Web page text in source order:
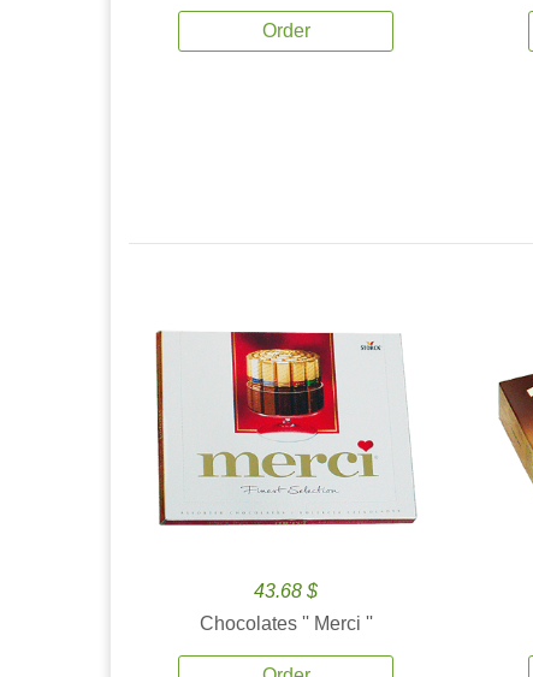
Order
43.68 $
Chocolates '' Merci ''